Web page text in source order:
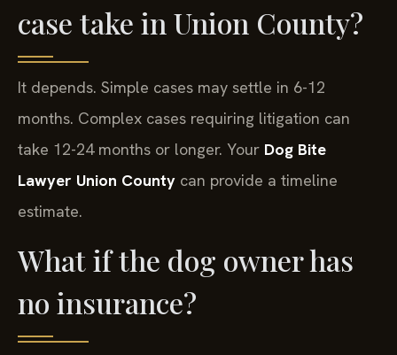
case take in Union County?
It depends. Simple cases may settle in 6-12
months. Complex cases requiring litigation can
take 12-24 months or longer. Your Dog Bite
Lawyer Union County can provide a timeline
estimate.
What if the dog owner has
no insurance?